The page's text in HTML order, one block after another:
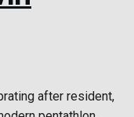
after resident,